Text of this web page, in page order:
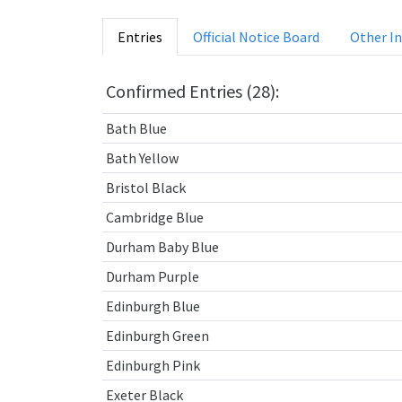
Entries Official Notice Board Other
Confirmed Entries (28):
Bath Blue
Bath Yellow
Bristol Black
Cambridge Blue
Durham Baby Blue
Durham Purple
Edinburgh Blue
Edinburgh Green
Edinburgh Pink
Exeter Black